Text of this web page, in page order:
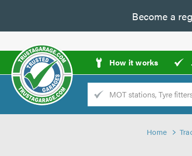
Become a
How it works
Trade
Home